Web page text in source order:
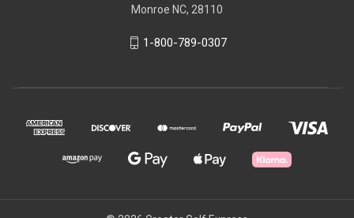
Monroe NC, 28110
1-800-789-0307